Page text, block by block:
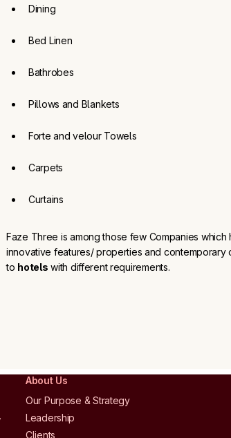
Dining
Bed Linen
Bathrobes
Pillows and Blankets
Forte and velour Towels
Carpets
Curtains
Faze Three is among those few Companies
innovative features/ properties and contemporary
to hotels with different requirements.
About Us
Our Purpose & Strategy
Leadership
Clients